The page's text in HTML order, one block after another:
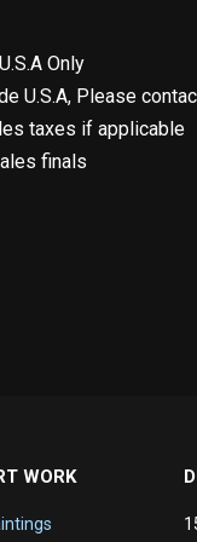
Only
U.S.A, Please
taxes if applicable
finals
WORK